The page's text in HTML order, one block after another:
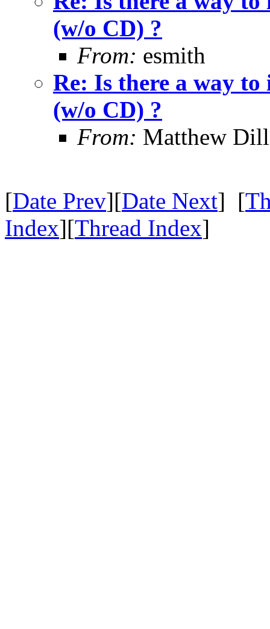
(w/o CD) ?
From: esmith
Re: Is there a way
(w/o CD) ?
From: Matthew
[Date Prev][Date Next] [
Index][Thread Index]